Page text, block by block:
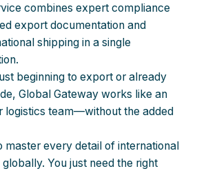
combines expert compliance
export documentation and
shipping in a single
beginning to export or already
Global Gateway works like an
logistics team—without the added
master every detail of international
You just need the right